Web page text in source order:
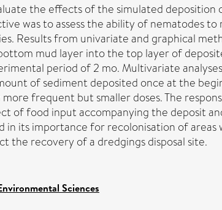
the effects of the simulated
was to assess the ability of nematodes
Results from univariate and graphical
mud layer into the top layer of
period of 2 mo. Multivariate
of sediment deposited once at the
frequent but smaller doses. The
of food input accompanying the deposit
in its importance for recolonisation of
the recovery of a dredgings disposal site.
Sciences